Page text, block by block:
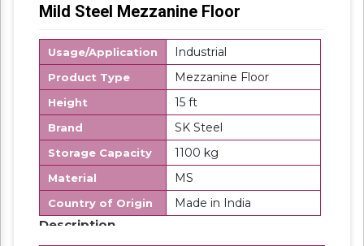
Mild Steel Mezzanine Floor
Usage/Application Industrial
Product Type Mezzanine Floor
Height 15 ft
Brand SK Steel
Storage Capacity 1100 kg
Material MS
Country of Origin Made in India
Description
Modular Mezzanine Floor is mainly used for